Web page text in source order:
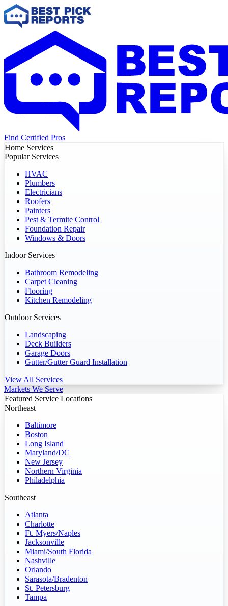
Find Certified Pros
Home Services
Popular Services
HVAC
Plumbers
Electricians
Roofers
Painters
Pest & Termite Control
Foundation Repair
Windows & Doors
Indoor Services
Bathroom Remodeling
Carpet Cleaning
Flooring
Kitchen Remodeling
Outdoor Services
Landscaping
Deck Builders
Garage Doors
Gutter/Gutter Guard Installation
View All Services
Markets We Serve
Featured Service Locations
Northeast
Baltimore
Boston
Long Island
Maryland/DC
New Jersey
Northern Virginia
Philadelphia
Southeast
Atlanta
Charlotte
Ft. Myers/Naples
Jacksonville
Miami/South Florida
Nashville
Orlando
Sarasota/Bradenton
St. Petersburg
Tampa